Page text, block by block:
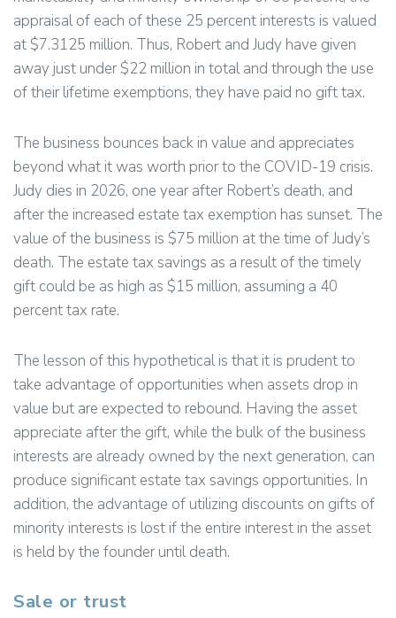
appraisal of each of these 25 percent interests is valued
at $7.3125 million. Thus, Robert and Judy have given
away just under $22 million in total and through the use
of their lifetime exemptions, they have paid no gift tax.
The business bounces back in value and appreciates
beyond what it was worth prior to the COVID-19 crisis.
Judy dies in 2026, one year after Robert’s death, and
after the increased estate tax exemption has sunset. The
value of the business is $75 million at the time of Judy’s
death. The estate tax savings as a result of the timely
gift could be as high as $15 million, assuming a 40
percent tax rate.
The lesson of this hypothetical is that it is prudent to
take advantage of opportunities when assets drop in
value but are expected to rebound. Having the asset
appreciate after the gift, while the bulk of the business
interests are already owned by the next generation, can
produce significant estate tax savings opportunities. In
addition, the advantage of utilizing discounts on gifts of
minority interests is lost if the entire interest in the asset
is held by the founder until death.
Sale or trust